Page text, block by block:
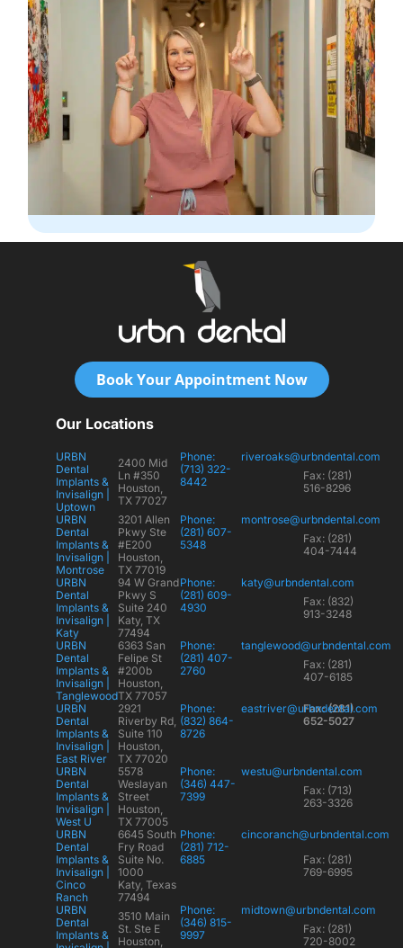
Book Your Appointment Now
Our Locations
URBN
Dental
Implants &
Invisalign |
Uptown
2400 Mid
Ln #350
Houston,
TX 77027
Phone:
(713) 322-
8442
riveroaks@urbndental.com
Fax: (281)
516-8296
URBN
Dental
Implants &
Invisalign |
Montrose
3201 Allen
Pkwy Ste
#E200
Houston,
TX 77019
Phone:
(281) 607-
5348
montrose@urbndental.com
Fax: (281)
404-7444
URBN
Dental
Implants &
Invisalign |
Katy
94 W Grand
Pkwy S
Suite 240
Katy, TX
77494
Phone:
(281) 609-
4930
katy@urbndental.com
Fax: (832)
913-3248
URBN
Dental
Implants &
Invisalign |
Tanglewood
6363 San
Felipe St
#200b
Houston,
TX 77057
Phone:
(281) 407-
2760
tanglewood@urbndental.com
Fax: (281)
407-6185
URBN
Dental
Implants &
Invisalign |
East River
2921
Riverby Rd,
Suite 110
Houston,
TX 77020
Phone:
(832) 864-
8726
eastriver@urbndental.com
Fax: (281)
652-5027
URBN
Dental
Implants &
Invisalign |
West U
5578
Weslayan
Street
Houston,
TX 77005
Phone:
(346) 447-
7399
westu@urbndental.com
Fax: (713)
263-3326
URBN
Dental
Implants &
Invisalign |
Cinco
Ranch
6645 South
Fry Road
Suite No.
1000
Katy, Texas
77494
Phone:
(281) 712-
6885
cincoranch@urbndental.com
Fax: (281)
769-6995
URBN
Dental
Implants &
3510 Main
St. Ste E
Houston,
Phone:
(346) 815-
9997
midtown@urbndental.com
Fax: (281)
720-8002